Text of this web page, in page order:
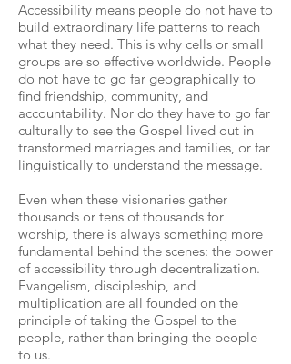
Accessibility means people do not have to
build extraordinary life patterns to reach
what they need. This is why cells or small
groups are so effective worldwide. People
do not have to go far geographically to
find friendship, community, and
accountability. Nor do they have to go far
culturally to see the Gospel lived out in
transformed marriages and families, or far
linguistically to understand the message.
Even when these visionaries gather
thousands or tens of thousands for
worship, there is always something more
fundamental behind the scenes: the power
of accessibility through decentralization.
Evangelism, discipleship, and
multiplication are all founded on the
principle of taking the Gospel to the
people, rather than bringing the people
to us.